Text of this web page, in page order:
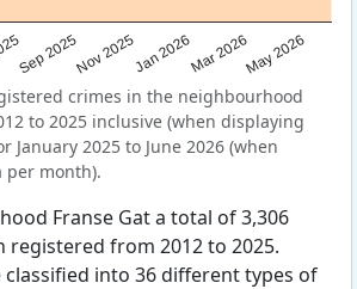
Sep 2025Nov 2025Jan 2026Mar 2026May 2026
crimes in the neighbourhood
to 2025 inclusive (when displaying
January 2025 to June 2026 (when
per month).
Franse Gat a total of 3,306
registered from 2012 to 2025.
classified into 36 different types of